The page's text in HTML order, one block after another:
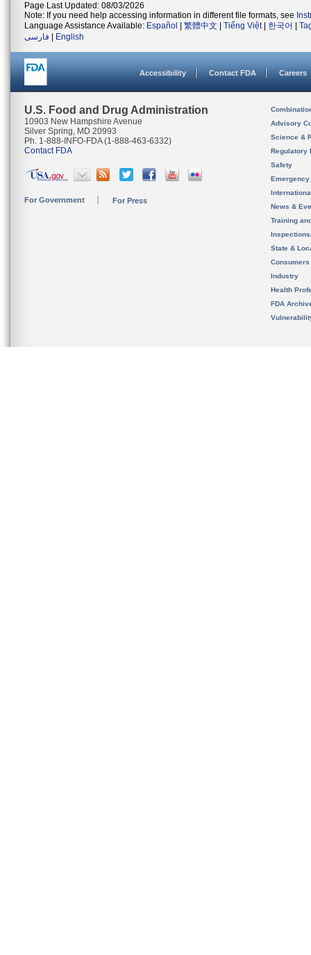
Page Last Updated: 08/03/2026
Note: If you need help accessing information in different file formats, see
Language Assistance Available: Español 繁體中文 Tiếng Việt| 한국어
فارسی
English
Accessibility Contact FDA Careers
U.S. Food and Drug Administration
10903 New Hampshire Avenue
Silver Spring, MD 20993
Ph. 1-888-INFO-FDA (1-888-463-6332)
Contact FDA
For Government For Press
Advisory
Science &
Regulatory
Safety
News &
Training
State &
Consumers
Industry
Health
FDA